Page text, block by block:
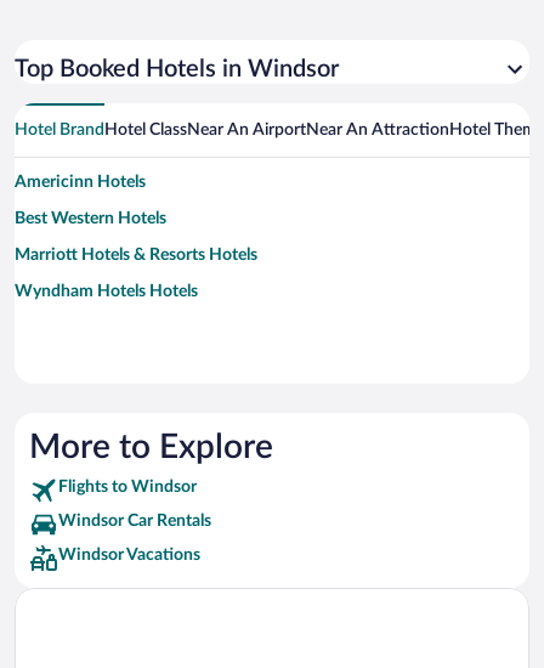
Top Booked Hotels in Windsor
Hotel Brand Hotel ClassNear An AirportNear An Attraction Hotel Theme
Americinn Hotels
Best Western Hotels
Marriott Hotels & Resorts Hotels
Wyndham Hotels Hotels
More to Explore
Flights to Windsor
Windsor Car Rentals
Windsor Vacations